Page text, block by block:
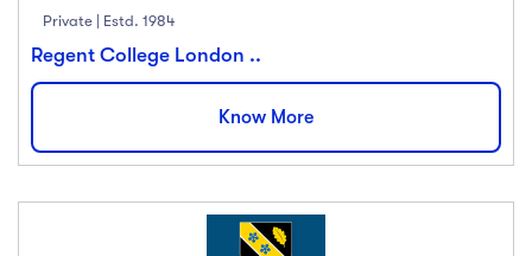
Private | Estd. 1984
Regent College London ..
Know More